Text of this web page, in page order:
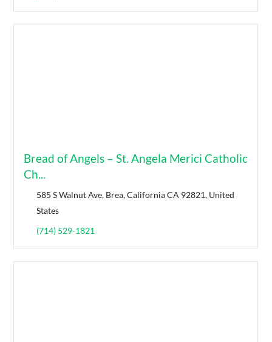
Bread of Angels – St. Angela Merici Catholic
Ch...
585 S Walnut Ave, Brea, California CA 92821, United
States
(714) 529-1821